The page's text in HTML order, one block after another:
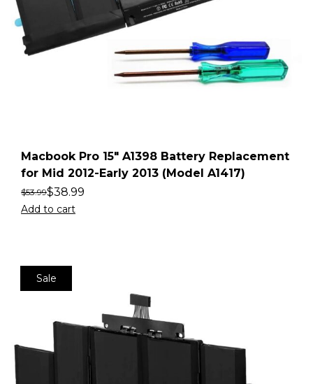
Macbook Pro 15″ A1398 Battery Replacement
for Mid 2012-Early 2013 (Model A1417)
$53.99$38.99
Add to cart
Sale